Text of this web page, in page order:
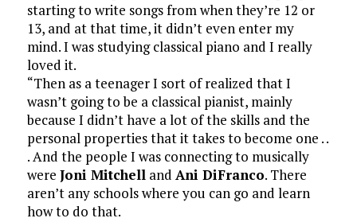
starting to write songs from when they’re 12 or
13, and at that time, it didn’t even enter my
mind. I was studying classical piano and I really
loved it.
“Then as a teenager I sort of realized that I
wasn’t going to be a classical pianist, mainly
because I didn’t have a lot of the skills and the
personal properties that it takes to become one . .
. And the people I was connecting to musically
were Joni Mitchelland Ani DiFranco. There
aren’t any schools where you can go and learn
how to do that.